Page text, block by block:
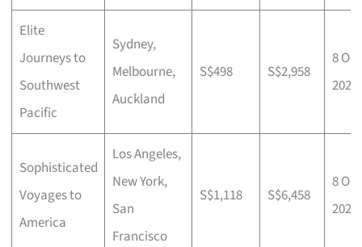
Elite
Journeys to
Southwest
Pacific
Sydney,
Melbourne,
Auckland
S$498 S$2,958
8 Oct
2025
Sophisticated
Voyages to
America
Los Angeles,
New York,
San
Francisco
S$1,118 S$6,458
8 Oct
2025